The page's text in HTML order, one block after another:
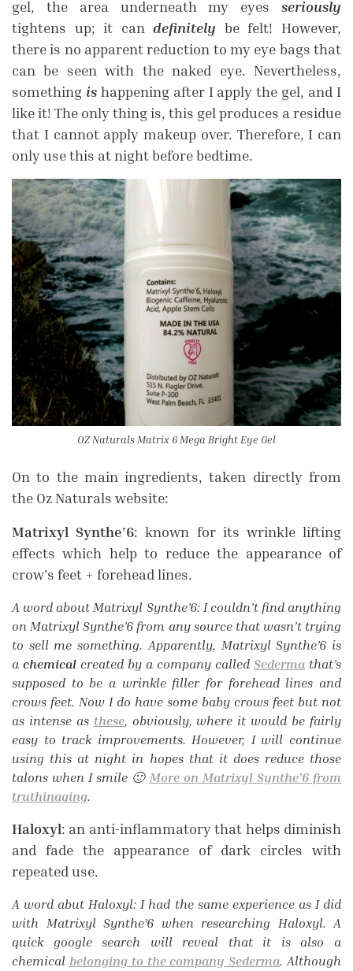
gel, the area underneath my eyes seriously
tightens up; it candefinitely be felt! However,
there is no apparent reduction to my eye bags that
can be seen with the naked eye. Nevertheless,
something ishappening after I apply the gel, and I
like it! The only thing is, this gel produces a residue
that I cannot apply makeup over. Therefore, I can
only use this at night before bedtime.
OZ Naturals Matrix 6 Mega Bright Eye Gel
On to the main ingredients, taken directly from
the Oz Naturals website:
Matrixyl Synthe’6: known for its wrinkle lifting
effects which help to reduce the appearance of
crow’s feet + forehead lines.
A word about Matrixyl Synthe’6: I couldn’t find anything
on Matrixyl Synthe’6 from any source that wasn’t trying
to sell me something. Apparently, Matrixyl Synthe’6 is
a chemical created by a company called Sederma that’s
supposed to be a wrinkle filler for forehead lines and
crows feet. Now I do have some baby crows feet but not
as intense as these, obviously, where it would be fairly
easy to track improvements. However, I will continue
using this at night in hopes that it does reduce those
talons when I smile 🙂 More on Matrixyl Synthe’6 from
truthinaging.
Haloxyl: an anti-inflammatory that helps diminish
and fade the appearance of dark circles with
repeated use.
A word abut Haloxyl: I had the same experience as I did
with Matrixyl Synthe’6 when researching Haloxyl. A
quick google search will reveal that it is also a
chemical belonging to the company Sederma. Although